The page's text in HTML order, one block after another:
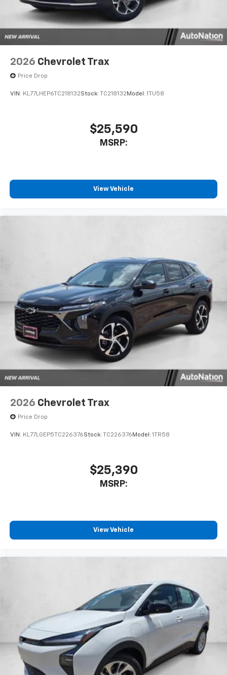
2026 Chevrolet Trax
Price Drop
VIN: KL77LHEP6TC218132Stock: TC218132 Model: 1TU58
$25,590
MSRP:
View Vehicle
2026 Chevrolet Trax
Price Drop
VIN: KL77LGEP5TC226376Stock: TC226376 Model: 1TR58
$25,390
MSRP:
View Vehicle